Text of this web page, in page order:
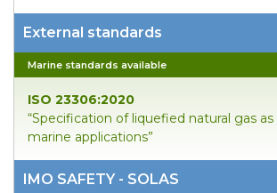
External standards
Marine standards available
ISO 23306:2020
“Specification of liquefied natural gas
marine applications”
IMO SAFETY - SOLAS